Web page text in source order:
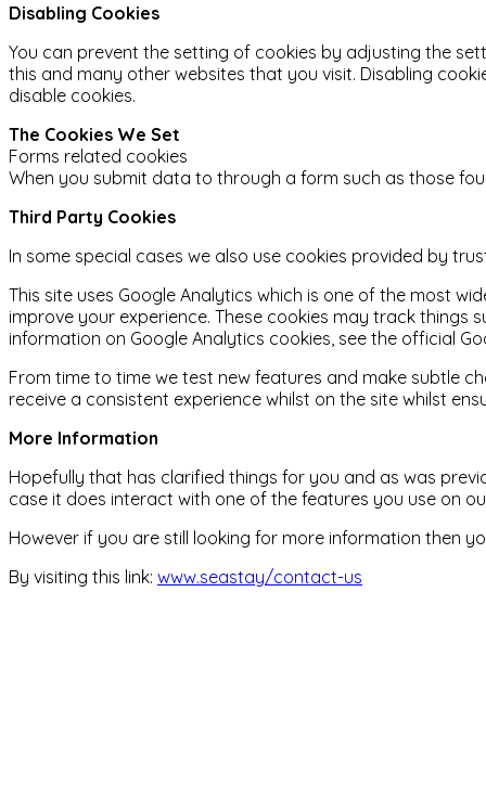
Disabling Cookies
You can prevent the setting of cookies by adjusting the
this and many other websites that you visit. Disabling
disable cookies.
The Cookies We Set
Forms related cookies
When you submit data to through a form such as those
Third Party Cookies
In some special cases we also use cookies provided by
This site uses Google Analytics which is one of the most
improve your experience. These cookies may track
information on Google Analytics cookies, see the official
From time to time we test new features and make subtle
receive a consistent experience whilst on the site whilst
More Information
Hopefully that has clarified things for you and as was
case it does interact with one of the features you use on
However if you are still looking for more information then
By visiting this link: www.seastay/contact-us